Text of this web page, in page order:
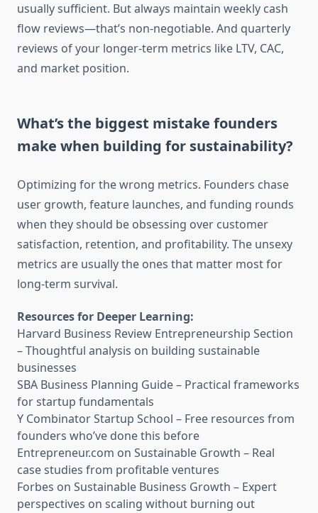
usually sufficient. But always maintain weekly cash
flow reviews—that’s non-negotiable. And quarterly
reviews of your longer-term metrics like LTV, CAC,
and market position.
What’s the biggest mistake founders
make when building for sustainability?
Optimizing for the wrong metrics. Founders chase
user growth, feature launches, and funding rounds
when they should be obsessing over customer
satisfaction, retention, and profitability. The unsexy
metrics are usually the ones that matter most for
long-term survival.
Resources for Deeper Learning:
Harvard Business Review Entrepreneurship Section
– Thoughtful analysis on building sustainable
businesses
SBA Business Planning Guide– Practical frameworks
for startup fundamentals
Y Combinator Startup School – Free resources from
founders who’ve done this before
Entrepreneur.com on Sustainable Growth – Real
case studies from profitable ventures
Forbes on Sustainable Business Growth – Expert
perspectives on scaling without burning out